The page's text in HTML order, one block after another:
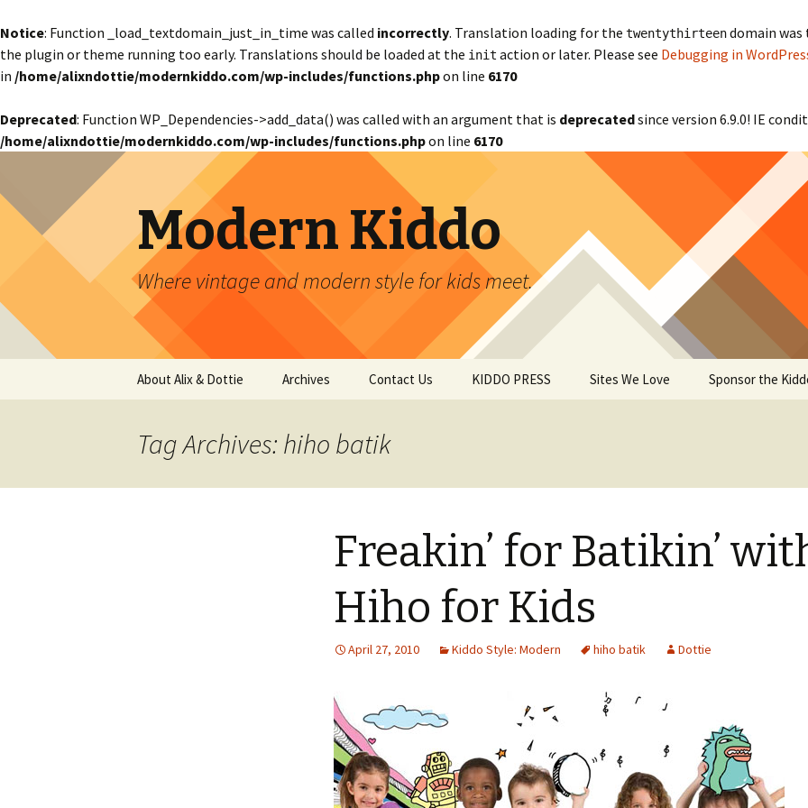
Notice: Function _load_textdomain_just_in_time was called incorrectly. Translation loading for the twentythirteendomain was
the plugin or theme running too early. Translations should be loaded at the init action or later. Please see Debugging in
in /home/alixndottie/modernkiddo.com/wp-includes/functions.phpon line 6170
Deprecated: Function WP_Dependencies->add_data() was called with an argument that is deprecatedsince version 6.9.0! IE
/home/alixndottie/modernkiddo.com/wp-includes/functions.phpon line 6170
Modern Kiddo
Where vintage and modern style for kids meet.
About Alix & Dottie Archives Contact Us KIDDO PRESS Sites We Love Sponsor the
Tag Archives: hiho batik
Freakin’ for Batikin’
Hiho for Kids
April 27, 2010 Kiddo Style: Modern hiho batik Dottie